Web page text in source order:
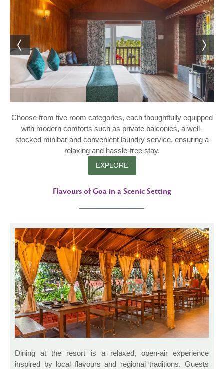
Choose from five room categories, each thoughtfully equipped
with modern comforts such as private balconies, a well-
stocked minibar and convenient laundry service, ensuring a
relaxing and hassle-free stay.
EXPLORE
Flavours of Goa in a Scenic Setting
Dining at the resort is a relaxed, open-air experience
inspired by local flavours and regional traditions. Guests